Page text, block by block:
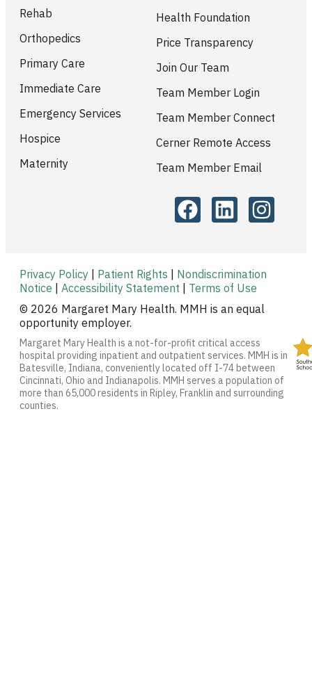
Rehab
Orthopedics
Primary Care
Immediate Care
Emergency Services
Hospice
Maternity
Health Foundation
Price Transparency
Join Our Team
Team Member Login
Team Member Connect
Cerner Remote Access
Team Member Email
Privacy Policy | Patient Rights | Nondiscrimination
Notice | Accessibility Statement | Terms of Use
© 2026 Margaret Mary Health. MMH is an equal
opportunity employer.
Margaret Mary Health is a not-for-profit critical access
hospital providing inpatient and outpatient services. MMH is in
Batesville, Indiana, conveniently located off I-74 between
Cincinnati, Ohio and Indianapolis. MMH serves a population of
more than 65,000 residents in Ripley, Franklin and surrounding
counties.